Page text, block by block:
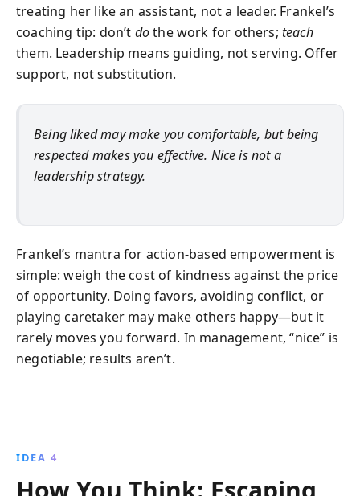
treating her like an assistant, not a leader. Frankel’s
coaching tip: don’t dothe work for others; teach
them. Leadership means guiding, not serving. Offer
support, not substitution.
Being liked may make you comfortable, but being
respected makes you effective. Nice is not a
leadership strategy.
Frankel’s mantra for action-based empowerment is
simple: weigh the cost of kindness against the price
of opportunity. Doing favors, avoiding conflict, or
playing caretaker may make others happy—but it
rarely moves you forward. In management, “nice” is
negotiable; results aren’t.
IDEA 4